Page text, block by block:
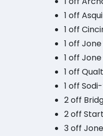
1 off
1 off
1 off
1 off
1 off
1 off
2 off
2 off
3 off